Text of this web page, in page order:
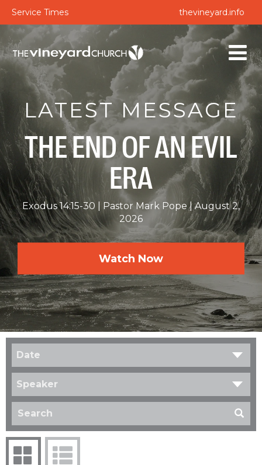
Service Times thevineyard.info
LATEST MESSAGE
THE END OF AN EVIL
ERA
Exodus 14:15-30 Pastor Mark Pope
August 2,
2026
Watch Now
Date
Speaker